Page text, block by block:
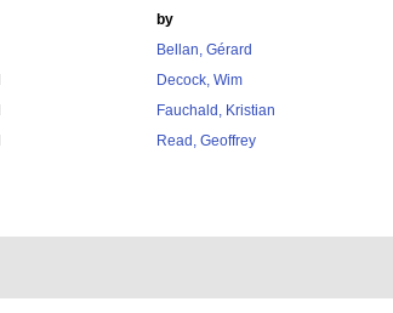
by
Bellan, Gérard
Decock, Wim
Fauchald, Kristian
Read, Geoffrey